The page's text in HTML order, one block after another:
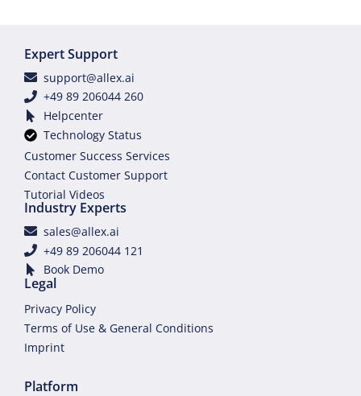
Expert Support
support@allex.ai
+49 89 206044 260
Helpcenter
Technology Status
Customer Success Services
Contact Customer Support
Tutorial Videos
Industry Experts
sales@allex.ai
+49 89 206044 121
Book Demo
Legal
Privacy Policy
Terms of Use & General Conditions
Imprint
Platform